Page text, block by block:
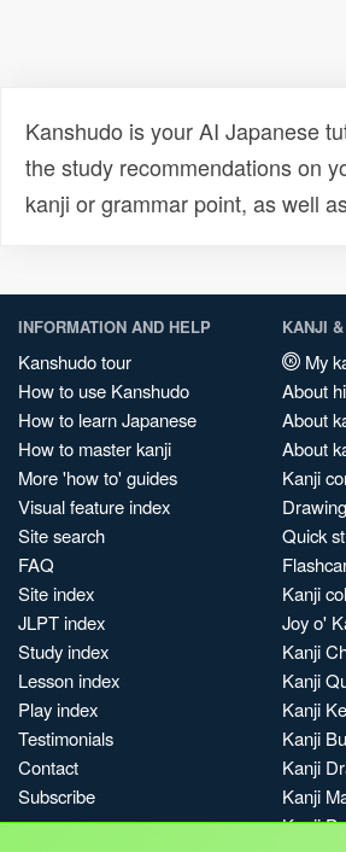
Kanshudo is your AI Japanese
the study recommendations on
kanji or grammar point, as well
INFORMATION AND HELP
Kanshudo tour
How to use Kanshudo
How to learn Japanese
How to master kanji
More 'how to' guides
Visual feature index
Site search
FAQ
Site index
JLPT index
Study index
Lesson index
Play index
Testimonials
Contact
Subscribe
KANJI
My
About
About
About
Kanji
Quick
Kanji
Joy o'
Kanji
Kanji
Kanji
Kanji
Kanji
Kanji
Kanji